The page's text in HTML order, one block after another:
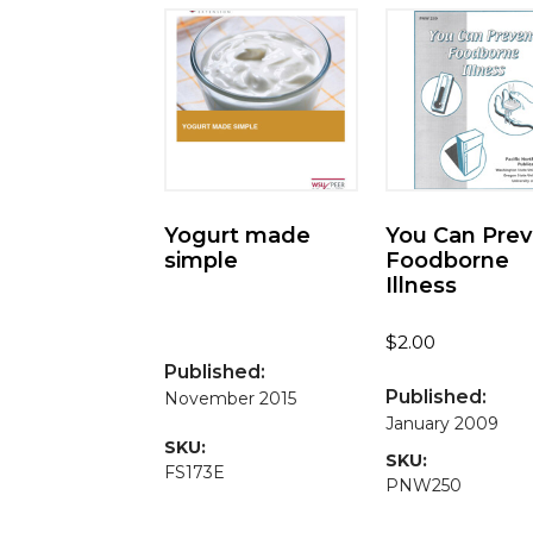
Yogurt made
simple
Published:
November 2015
SKU:
FS173E
You Can
Foodborne
Illness
$2.00
Published:
January 2009
SKU:
PNW250